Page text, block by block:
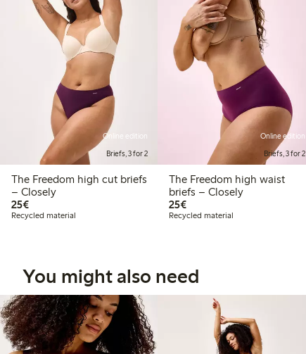
Online edition
Briefs, 3 for 2
The Freedom high cut briefs
– Closely
25€€25.00
Recycled material
Online edition
Briefs, 3 for 2
The Freedom high waist
briefs – Closely
25€€25.00
Recycled material
You might also need